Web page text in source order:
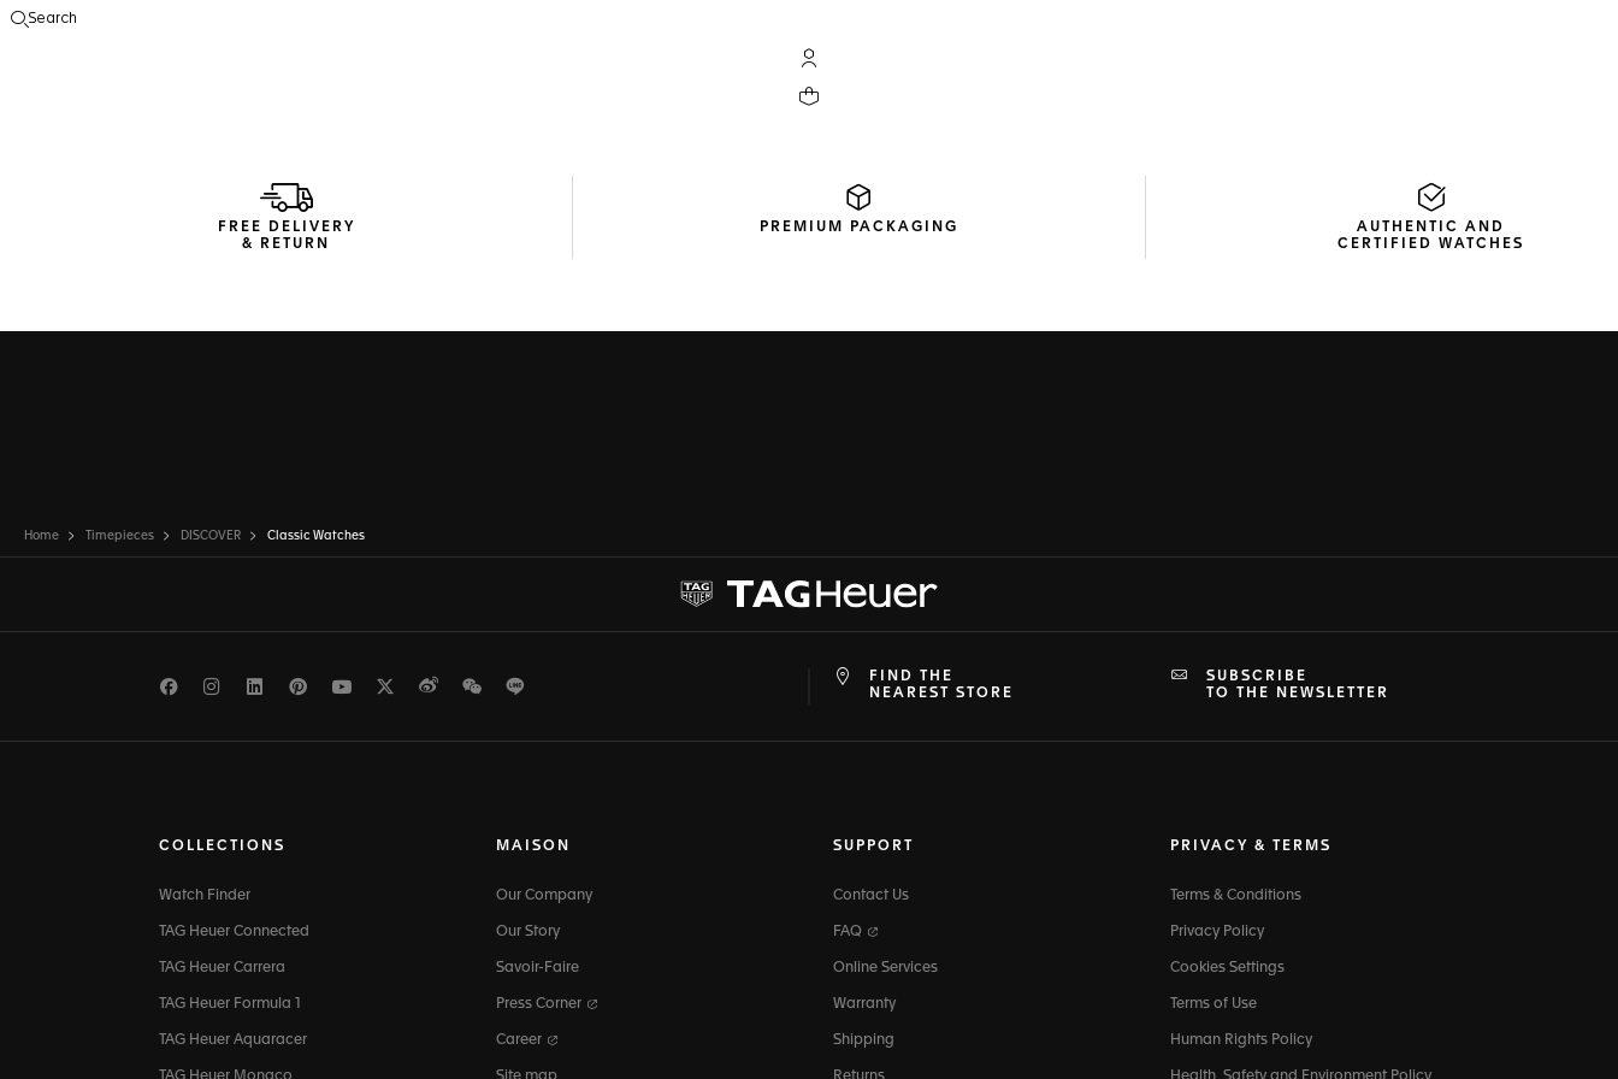
Search
My TAG Heuer account
Your cart contains 0 products
FREE DELIVERY
& RETURN
PREMIUM PACKAGING
AUTHENTIC AND
CERTIFIED WATCHES
Home Timepieces DISCOVER Classic Watches
FacebookInstagramLinkedInPinterest
Youtube
TwitterWeiboWeChat
FIND THE
NEAREST STORE
SUBSCRIBE
TO THE NEWSLETTER
COLLECTIONS
Watch Finder
TAG Heuer Connected
TAG Heuer Carrera
TAG Heuer Formula 1
TAG Heuer Aquaracer
MAISON
Our Company
Our Story
Savoir-Faire
Press Corner
Career
SUPPORT
Contact Us
FAQ
Online Services
Warranty
Shipping
PRIVACY & TERMS
Terms & Conditions
Privacy Policy
Cookies Settings
Terms of Use
Human Rights Policy